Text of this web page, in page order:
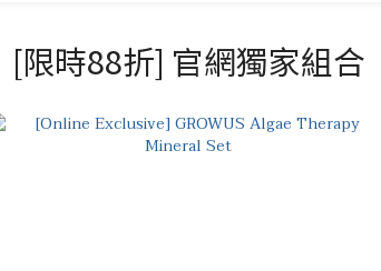
[限時88折] 官網獨家組合